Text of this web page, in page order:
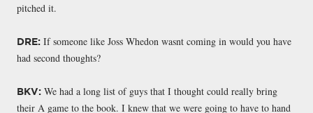
pitched it.
DRE: If someone like Joss Whedon wasnt coming in would you have
had second thoughts?
BKV: We had a long list of guys that I thought could really bring
their A game to the book. I knew that we were going to have to hand